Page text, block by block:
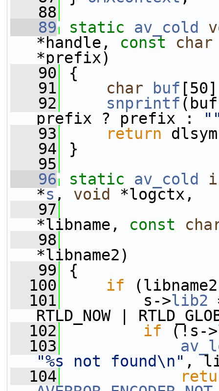
   88
   89
static av_cold
*handle, const char
*prefix)
   90
{
   91
char buf
   92
snprintf
prefix ? prefix :
   93
return
   94
}
   95
   96
static av_cold
*s , void
*logctx,
   97
*libname, const
   98
*libname2)
   99
{
  100
if
  101
s->lib2
RTLD_NOW |
  102
if (!s->
  103
"%s not found\n" ,
  104